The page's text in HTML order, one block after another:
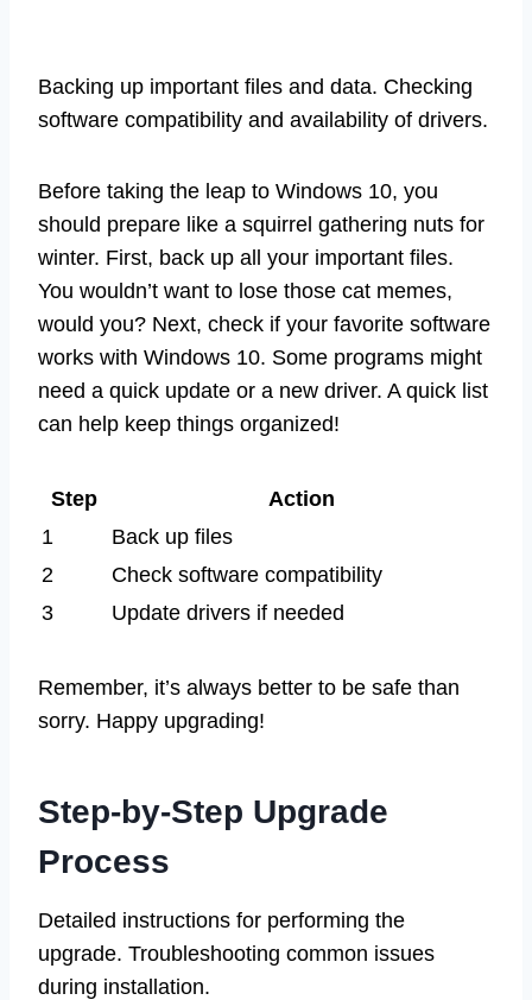
Backing up important files and data. Checking
software compatibility and availability of drivers.
Before taking the leap to Windows 10, you
should prepare like a squirrel gathering nuts for
winter. First, back up all your important files.
You wouldn’t want to lose those cat memes,
would you? Next, check if your favorite software
works with Windows 10. Some programs might
need a quick update or a new driver. A quick list
can help keep things organized!
Step
Action
1
Back up files
2
Check software compatibility
3
Update drivers if needed
Remember, it’s always better to be safe than
sorry. Happy upgrading!
Step-by-Step Upgrade
Process
Detailed instructions for performing the
upgrade. Troubleshooting common issues
during installation.